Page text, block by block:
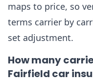
maps to price, so
terms carrier by
set adjustment.
How many
Fairfield car